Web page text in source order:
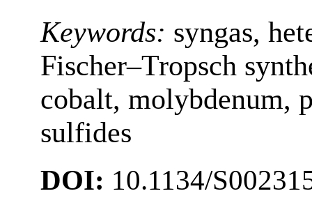
Keywords: syngas,
Fischer–Tropsch
cobalt, molybdenum,
sulfides
DOI: 10.1134/